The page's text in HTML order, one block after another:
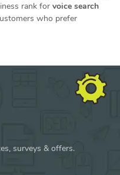
rank for voice search
who prefer
surveys & offers.